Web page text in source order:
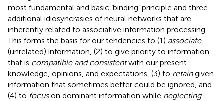
most fundamental and basic ‘binding’ principle and three
additional idiosyncrasies of neural networks that are
inherently related to associative information processing.
This forms the basis for our tendencies to (1) associate
(unrelated) information, (2) to give priority to information
that is compatible and consistentwith our present
knowledge, opinions, and expectations, (3) to retaingiven
information that sometimes better could be ignored, and
(4) to focuson dominant information while neglecting